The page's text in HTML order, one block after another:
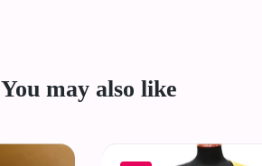
You may also like